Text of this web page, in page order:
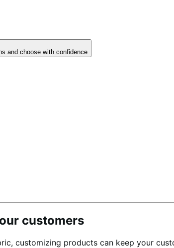
and choose with confidence
customers
customizing products can keep your